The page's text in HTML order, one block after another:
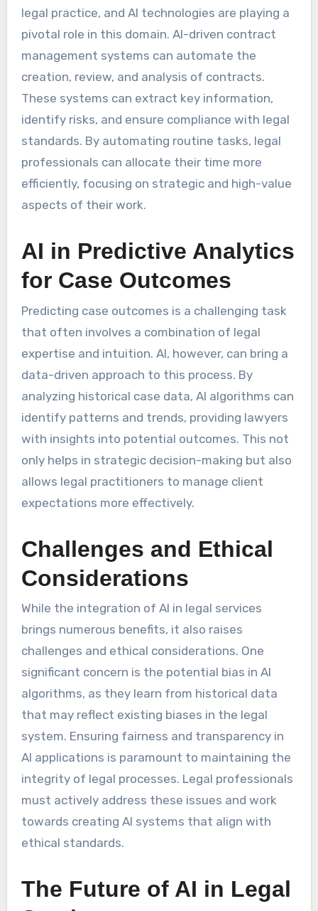
legal practice, and AI technologies are playing a
pivotal role in this domain. AI-driven contract
management systems can automate the
creation, review, and analysis of contracts.
These systems can extract key information,
identify risks, and ensure compliance with legal
standards. By automating routine tasks, legal
professionals can allocate their time more
efficiently, focusing on strategic and high-value
aspects of their work.
AI in Predictive Analytics
for Case Outcomes
Predicting case outcomes is a challenging task
that often involves a combination of legal
expertise and intuition. AI, however, can bring a
data-driven approach to this process. By
analyzing historical case data, AI algorithms can
identify patterns and trends, providing lawyers
with insights into potential outcomes. This not
only helps in strategic decision-making but also
allows legal practitioners to manage client
expectations more effectively.
Challenges and Ethical
Considerations
While the integration of AI in legal services
brings numerous benefits, it also raises
challenges and ethical considerations. One
significant concern is the potential bias in AI
algorithms, as they learn from historical data
that may reflect existing biases in the legal
system. Ensuring fairness and transparency in
AI applications is paramount to maintaining the
integrity of legal processes. Legal professionals
must actively address these issues and work
towards creating AI systems that align with
ethical standards.
The Future of AI in Legal